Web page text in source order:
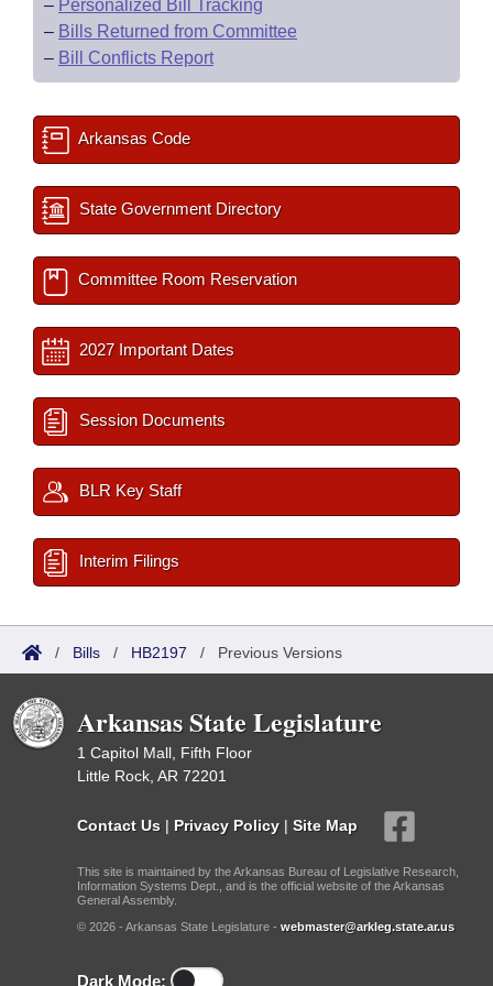
– Personalized Bill Tracking
– Bills Returned from Committee
– Bill Conflicts Report
Arkansas Code
State Government Directory
Committee Room Reservation
2027 Important Dates
Session Documents
BLR Key Staff
Interim Filings
/ Bills / HB2197 / Previous Versions
Arkansas State Legislature
1 Capitol Mall, Fifth Floor
Little Rock, AR 72201
Contact Us | Privacy Policy | Site Map
This site is maintained by the Arkansas Bureau of Legislative Research,
Information Systems Dept., and is the official website of the Arkansas
General Assembly.
© 2026 - Arkansas State Legislature - webmaster@arkleg.state.ar.us
Dark Mode: